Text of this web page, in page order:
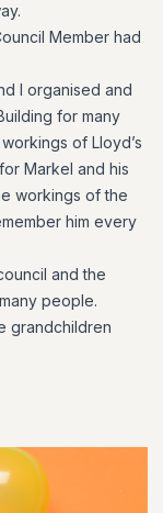
Member had
I organised and
for many
of Lloyd’s
Markel and his
workings of the
him every
and the
people.
grandchildren